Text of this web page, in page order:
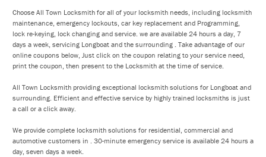
Choose All Town Locksmith for all of your locksmith needs, including locksmith
maintenance, emergency lockouts, car key replacement and Programming,
lock re-keying, lock changing and service. we are available 24 hours a day, 7
days a week, servicing Longboat and the surrounding . Take advantage of our
online coupons below, Just click on the coupon relating to your service need,
print the coupon, then present to the Locksmith at the time of service.
All Town Locksmith providing exceptional locksmith solutions for Longboat and
surrounding. Efficient and effective service by highly trained locksmiths is just
a call or a click away.
We provide complete locksmith solutions for residential, commercial and
automotive customers in . 30-minute emergency service is available 24 hours a
day, seven days a week.